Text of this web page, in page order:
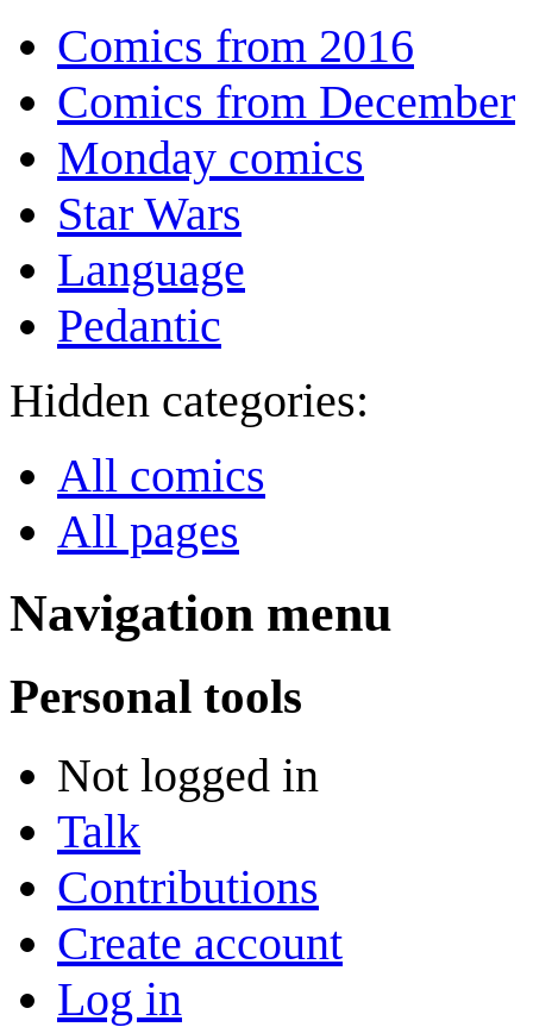
Comics from 2016
Comics from December
Monday comics
Star Wars
Language
Pedantic
Hidden categories:
All comics
All pages
Navigation menu
Personal tools
Not logged in
Talk
Contributions
Create account
Log in